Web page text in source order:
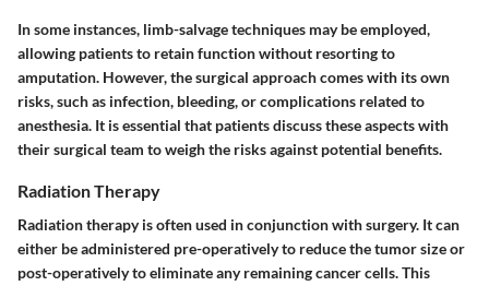
In some instances, limb-salvage techniques may be employed,
allowing patients to retain function without resorting to
amputation. However, the surgical approach comes with its own
risks, such as infection, bleeding, or complications related to
anesthesia. It is essential that patients discuss these aspects with
their surgical team to weigh the risks against potential benefits.
Radiation Therapy
Radiation therapy is often used in conjunction with surgery. It can
either be administered pre-operatively to reduce the tumor size or
post-operatively to eliminate any remaining cancer cells. This